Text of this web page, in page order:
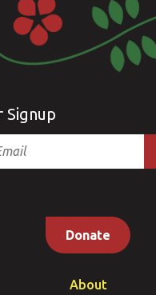
Signup
Donate
About